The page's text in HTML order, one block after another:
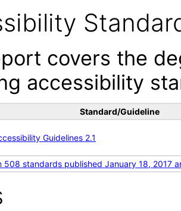
covers the
accessibility
Standard/Guideline
Guidelines 2.1
508 standards published January 18, 2017